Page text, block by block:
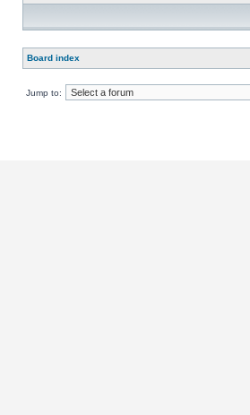
Board index
Jump to: